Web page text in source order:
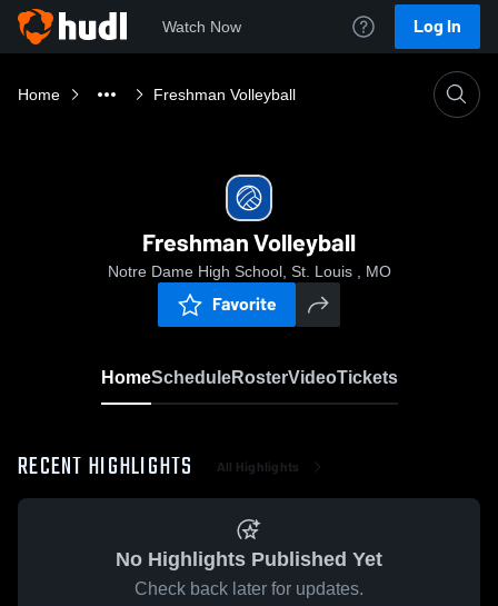
Watch Now Log In
Home Freshman Volleyball
Freshman Volleyball
Notre Dame High School, St. Louis , MO
Favorite
HomeScheduleRosterVideoTickets
RECENT HIGHLIGHTS All Highlights
No Highlights Published Yet
Check back later for updates.